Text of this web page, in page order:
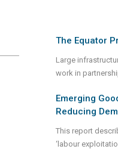
The Equator
Large
work in
Emerging
Reducing
This report
‘labour